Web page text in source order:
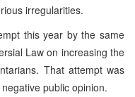
irregularities.
this year by the same
Law on increasing the
That attempt was
public opinion.